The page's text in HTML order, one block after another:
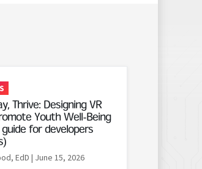
Thrive: Designing VR
Youth Well-Being
for developers
EdD | June 15, 2026